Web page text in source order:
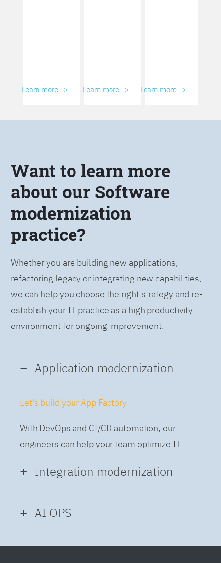
Learn more -> Learn more -> Learn more ->
Want to learn more
about our Software
modernization
practice?
Whether you are building new applications,
refactoring legacy or integrating new capabilities,
we can help you choose the right strategy and re-
establish your IT practice as a high productivity
environment for ongoing improvement.
Application modernization
Let's build your App Factory
With DevOps and CI/CD automation, our
engineers can help your team optimize IT
while building applications at speed and scale,
so you can deliver and always-on experience
Integration modernization
Build the Integration Factory.
processes and best practices frameworks like
AI OPS
Intelligent Operations